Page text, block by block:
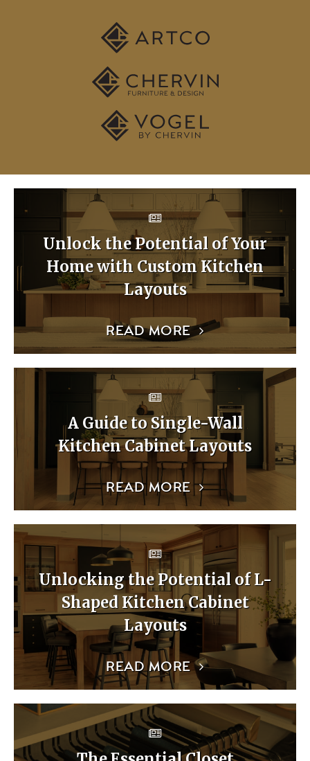
Unlock the Potential of Your
Home with Custom Kitchen
Layouts
READ MORE
A Guide to Single-Wall
Kitchen Cabinet Layouts
READ MORE
Unlocking the Potential of L-
Shaped Kitchen Cabinet
Layouts
READ MORE